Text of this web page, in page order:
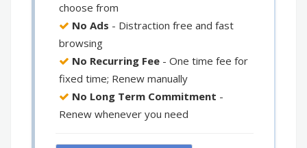
choose from
No Ads - Distraction free and fast
browsing
No Recurring Fee - One time fee for
fixed time; Renew manually
No Long Term Commitment -
Renew whenever you need